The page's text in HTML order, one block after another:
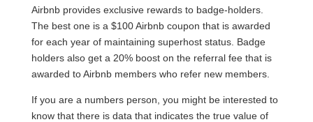
Airbnb provides exclusive rewards to badge-holders.
The best one is a $100 Airbnb coupon that is awarded
for each year of maintaining superhost status. Badge
holders also get a 20% boost on the referral fee that is
awarded to Airbnb members who refer new members.
If you are a numbers person, you might be interested to
know that there is data that indicates the true value of